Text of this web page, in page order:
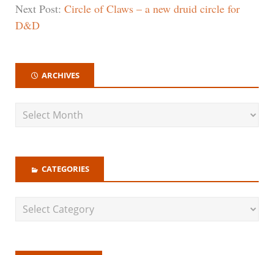
Next Post: Circle of Claws – a new druid circle for
D&D
ARCHIVES
CATEGORIES